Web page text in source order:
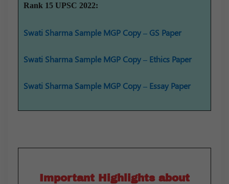
Rank 15 UPSC 2022:
Swati Sharma Sample MGP Copy – GS Paper
Swati Sharma Sample MGP Copy – Ethics Paper
Swati Sharma Sample MGP Copy – Essay Paper
Important Highlights about